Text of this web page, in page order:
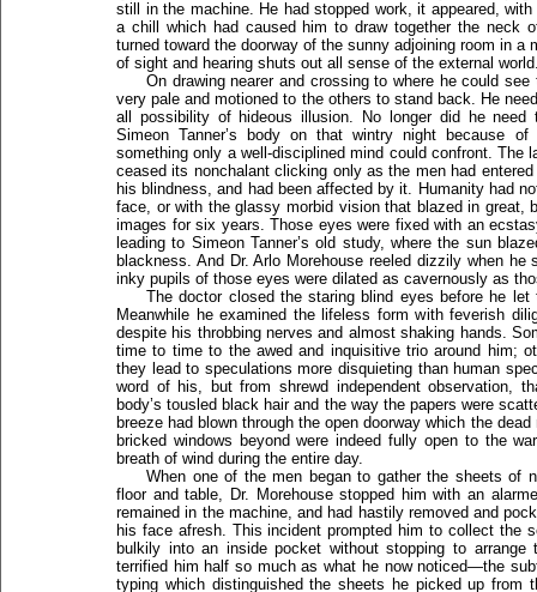
still in the machine. He had stopped work, it appeared,
a chill which had caused him to draw together the neck
turned toward the doorway of the sunny adjoining room in a
of sight and hearing shuts out all sense of the external
On drawing nearer and crossing to where he could see
very pale and motioned to the others to stand back. He
all possibility of hideous illusion. No longer did he
Simeon Tanner’s body on that wintry night because
something only a well-disciplined mind could confront. The
ceased its nonchalant clicking only as the men had
his blindness, and had been affected by it. Humanity had
face, or with the glassy morbid vision that blazed in great,
images for six years. Those eyes were fixed with an
leading to Simeon Tanner’s old study, where the sun
blackness. And Dr. Arlo Morehouse reeled dizzily when
inky pupils of those eyes were dilated as cavernously as
The doctor closed the staring blind eyes before he
Meanwhile he examined the lifeless form with feverish
despite his throbbing nerves and almost shaking hands.
time to time to the awed and inquisitive trio around him;
they lead to speculations more disquieting than human
word of his, but from shrewd independent observation,
body’s tousled black hair and the way the papers were
breeze had blown through the open doorway which the
bricked windows beyond were indeed fully open to the
breath of wind during the entire day.
When one of the men began to gather the sheets of
floor and table, Dr. Morehouse stopped him with an
remained in the machine, and had hastily removed and
his face afresh. This incident prompted him to collect the
bulkily into an inside pocket without stopping to
terrified him half so much as what he now noticed—the
typing which distinguished the sheets he picked up from